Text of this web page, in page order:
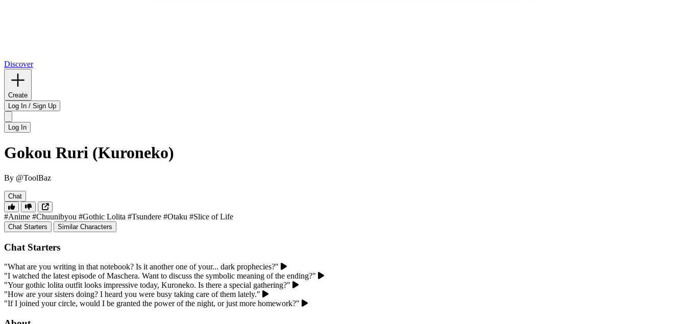
Discover
Create
Log In / Sign Up
Log In
Gokou Ruri (Kuroneko)
By @ToolBaz
Chat
#Anime #Chuunibyou #Gothic Lolita #Tsundere #Otaku #Slice of Life
Chat Starters Similar Characters
Chat Starters
"What are you writing in that notebook? Is it another one of your... dark prophecies?"
"I watched the latest episode of Maschera. Want to discuss the symbolic meaning of the ending?"
"Your gothic lolita outfit looks impressive today, Kuroneko. Is there a special gathering?"
"How are your sisters doing? I heard you were busy taking care of them lately."
"If I joined your circle, would I be granted the power of the night, or just more homework?"